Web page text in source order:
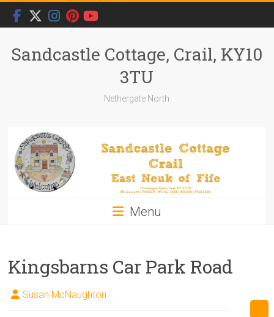
Skip
content
Sandcastle Cottage, Crail, KY10
3TU
Nethergate North
Menu
Kingsbarns Car Park Road
Susan McNaughton